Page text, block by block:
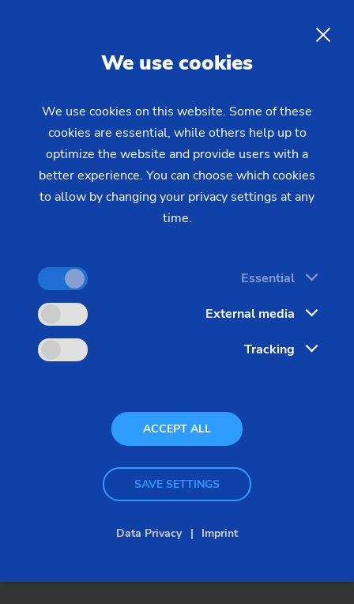
Industries & Solutions
Workpieces
Electric and Combustion Engines
Gear shaft (e-bikes)
Machining of Gear Shafts for
Electric Motors of E-bikes
Shaft machining is one of EMAG's core
competencies. Our special 4-axis machines for
shaft production are ideal when it comes to high-
precision and highly productive machining of gear
We use cookies
We use cookies on this website. Some of these
cookies are essential, while others help up to
optimize the website and provide users with a
better experience. You can choose which cookies
to allow by changing your privacy settings at any
time.
Essential
External media
Tracking
ACCEPT ALL
SAVE SETTINGS
Data Privacy Imprint